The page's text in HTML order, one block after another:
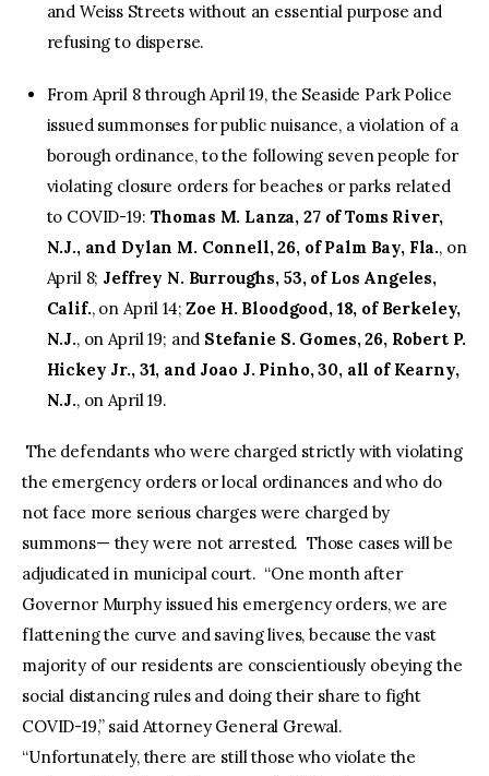
and Weiss Streets without an essential purpose and
refusing to disperse.
From April 8 through April 19, the Seaside Park Police
issued summonses for public nuisance, a violation of a
borough ordinance, to the following seven people for
violating closure orders for beaches or parks related
to COVID-19: Thomas M. Lanza, 27 of Toms River,
N.J., and Dylan M. Connell, 26, of Palm Bay, Fla., on
April 8; Jeffrey N. Burroughs, 53, of Los Angeles,
Calif., on April 14;Zoe H. Bloodgood, 18, of Berkeley,
N.J., on April 19; and Stefanie S. Gomes, 26, Robert P.
Hickey Jr., 31, and Joao J. Pinho, 30, all of Kearny,
N.J., on April 19.
The defendants who were charged strictly with violating
the emergency orders or local ordinances and who do
not face more serious charges were charged by
summons— they were not arrested. Those cases will be
adjudicated in municipal court. “One month after
Governor Murphy issued his emergency orders, we are
flattening the curve and saving lives, because the vast
majority of our residents are conscientiously obeying the
social distancing rules and doing their share to fight
COVID-19,” said Attorney General Grewal.
“Unfortunately, there are still those who violate the